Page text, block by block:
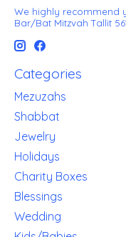
We highly recommend
Bar/Bat Mitzvah Tallit
Categories
Mezuzahs
Shabbat
Jewelry
Holidays
Charity Boxes
Blessings
Wedding